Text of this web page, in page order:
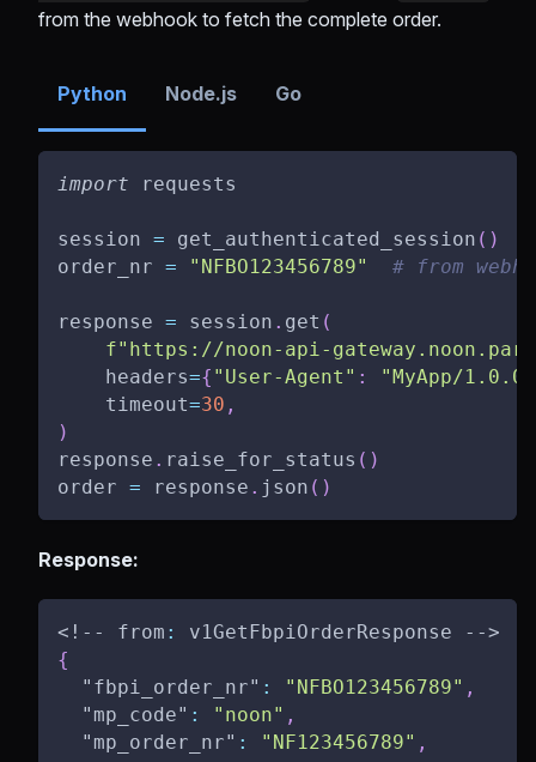
from the webhook to fetch the complete order.
Python Node.js Go
import requests
session = get_authenticated_session ( )
order_nr = "NFBO123456789" # from
response = session . get (
f"https://noon-api-
    headers
={ "User-Agent" :
"MyApp/1.0.0"
    timeout
=30 ,
)
response . raise_for_status ( )
order = response . json ( )
Response:
<!-- from :
v1GetFbpiOrderResponse -->
{
"fbpi_order_nr" : "NFBO123456789" ,
"mp_code" : "noon" ,
"mp_order_nr" : "NF123456789" ,